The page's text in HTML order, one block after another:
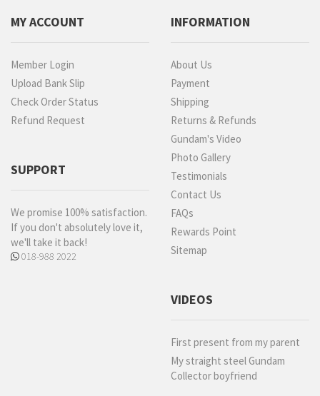
MY ACCOUNT
Member Login
Upload Bank Slip
Check Order Status
Refund Request
SUPPORT
We promise 100% satisfaction.
If you don't absolutely love it,
we'll take it back!
018-988 2022
INFORMATION
About Us
Payment
Shipping
Returns & Refunds
Gundam's Video
Photo Gallery
Testimonials
Contact Us
FAQs
Rewards Point
Sitemap
VIDEOS
First present from my parent
My straight steel Gundam
Collector boyfriend